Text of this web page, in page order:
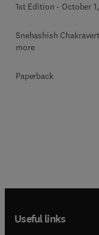
1st Edition - October
Snehashish
more
Paperback
Useful links